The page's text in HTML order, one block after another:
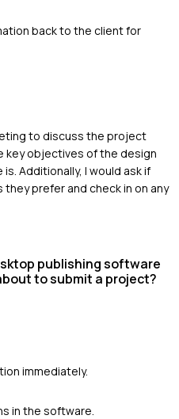
back to the client for
to discuss the project
key objectives of the design
Additionally, I would ask if
prefer and check in on any
publishing software
to submit a project?
immediately.
in the software.